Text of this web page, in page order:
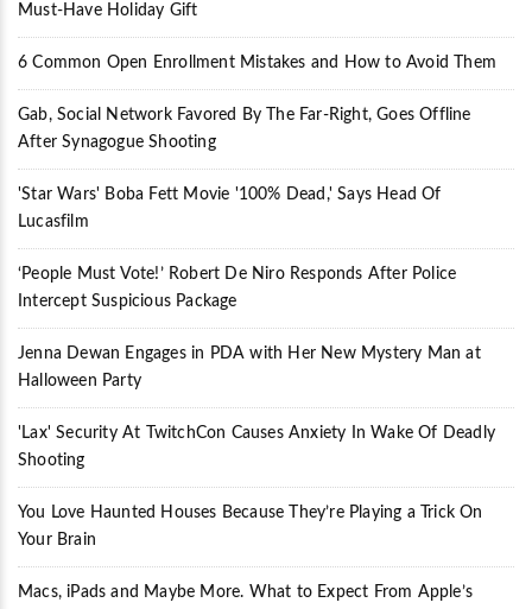
Must-Have Holiday Gift
6 Common Open Enrollment Mistakes and How to Avoid Them
Gab, Social Network Favored By The Far-Right, Goes Offline
After Synagogue Shooting
'Star Wars' Boba Fett Movie '100% Dead,' Says Head Of
Lucasfilm
‘People Must Vote!’ Robert De Niro Responds After Police
Intercept Suspicious Package
Jenna Dewan Engages in PDA with Her New Mystery Man at
Halloween Party
'Lax' Security At TwitchCon Causes Anxiety In Wake Of Deadly
Shooting
You Love Haunted Houses Because They’re Playing a Trick On
Your Brain
Macs, iPads and Maybe More. What to Expect From Apple’s